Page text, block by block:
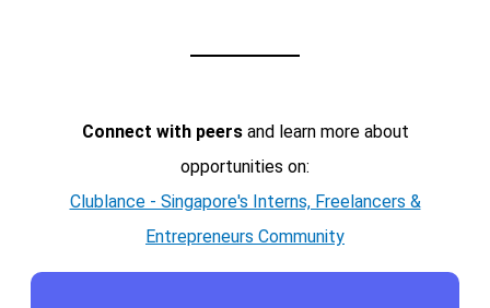
Connect with peersand learn more about
opportunities on:
Clublance - Singapore's Interns, Freelancers &
Entrepreneurs Community